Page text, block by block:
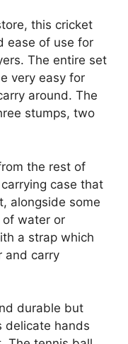
this cricket
ease of use for
The entire set
very easy for
around. The
stumps, two
the rest of
case that
alongside some
water or
a strap which
and carry
durable but
delicate hands